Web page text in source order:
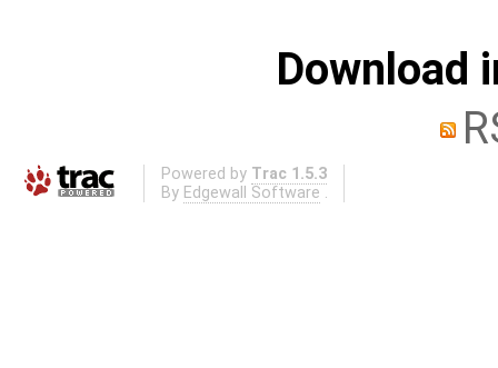
Download
Powered by Trac 1.5.3
By Edgewall Software .